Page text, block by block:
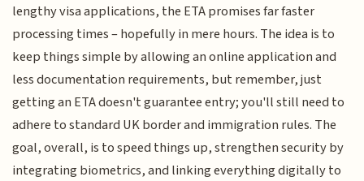
lengthy visa applications, the ETA promises far faster
processing times – hopefully in mere hours. The idea is to
keep things simple by allowing an online application and
less documentation requirements, but remember, just
getting an ETA doesn't guarantee entry; you'll still need to
adhere to standard UK border and immigration rules. The
goal, overall, is to speed things up, strengthen security by
integrating biometrics, and linking everything digitally to